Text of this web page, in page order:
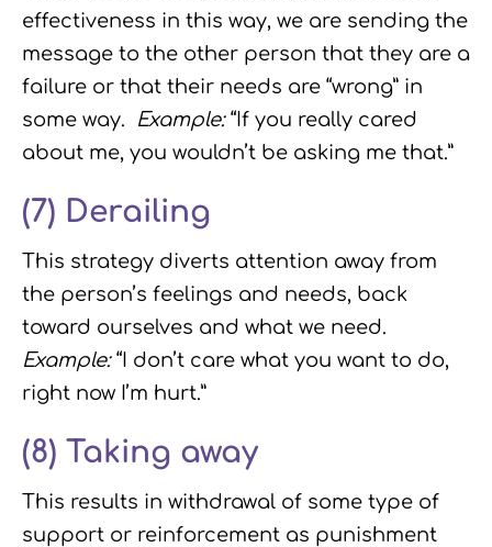
effectiveness in this way, we are sending the
message to the other person that they are a
failure or that their needs are “wrong” in
some way. Example:“If you really cared
about me, you wouldn’t be asking me that.”
(7) Derailing
This strategy diverts attention away from
the person’s feelings and needs, back
toward ourselves and what we need.
Example:“I don’t care what you want to do,
right now I’m hurt.”
(8) Taking away
This results in withdrawal of some type of
support or reinforcement as punishment